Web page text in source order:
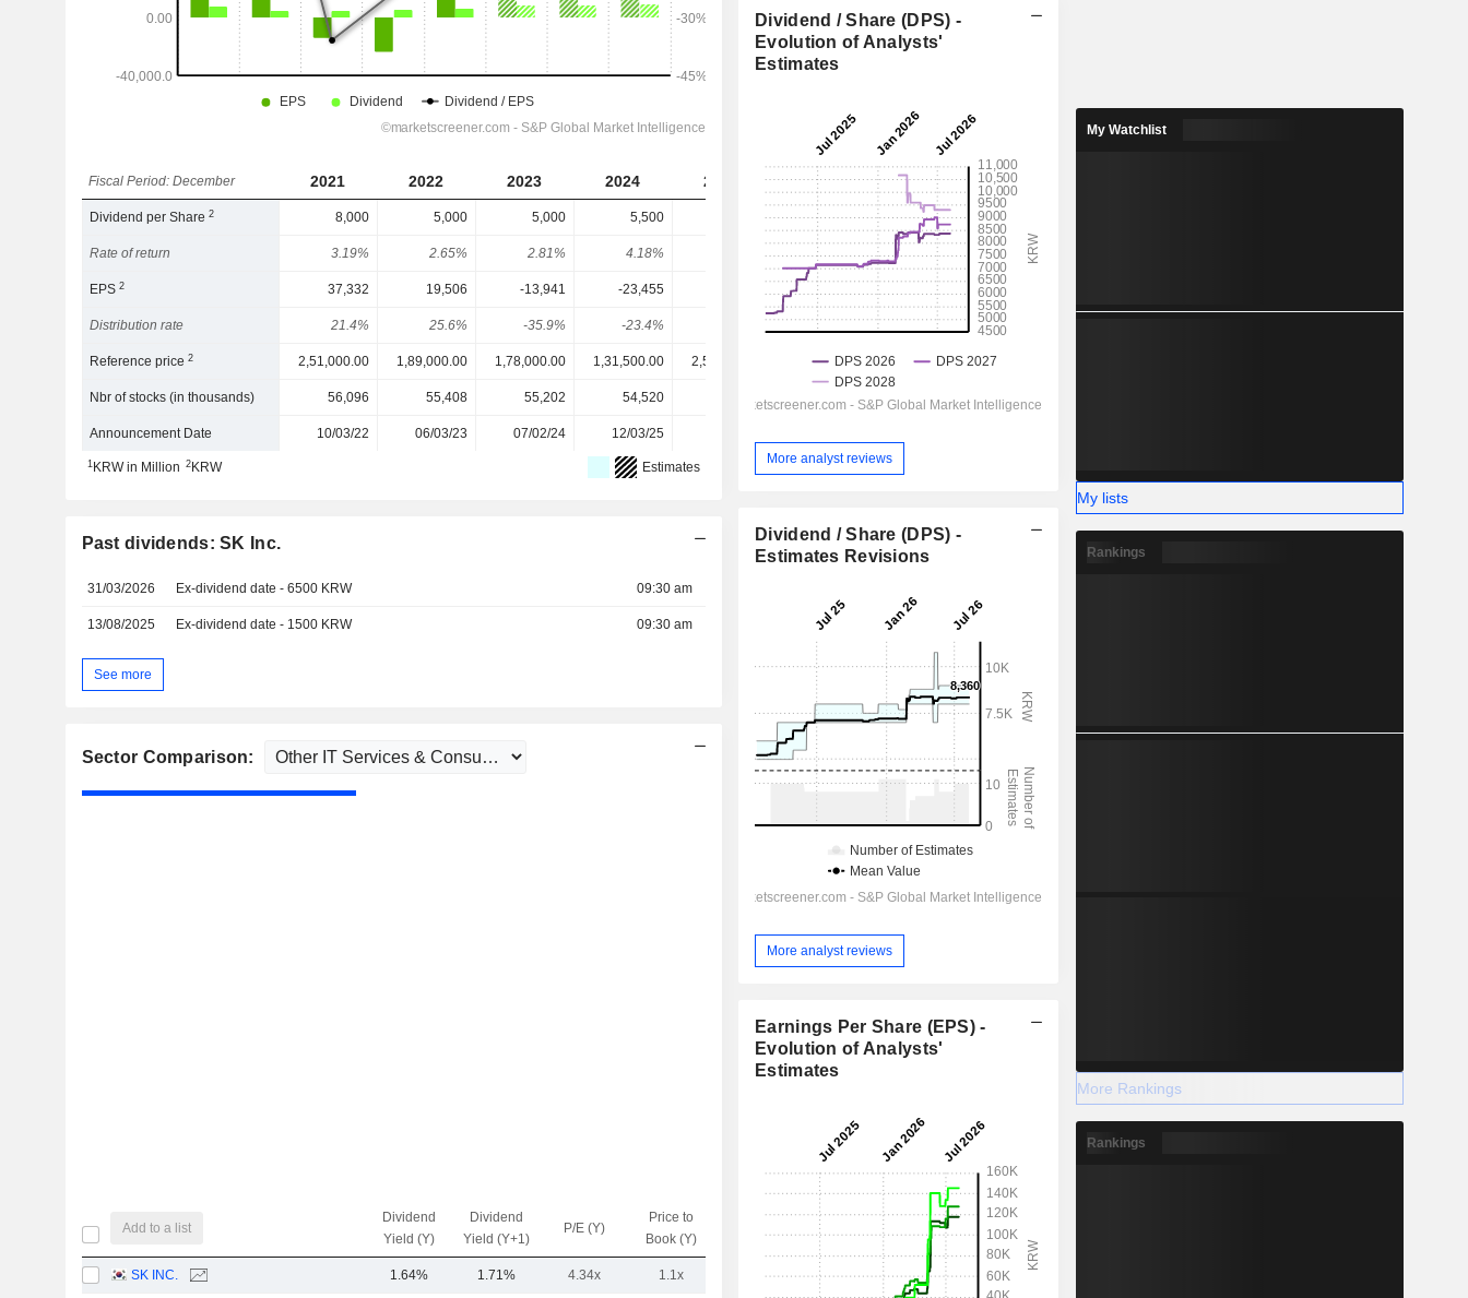
Fiscal Period: December 2021 2022 2023 2024 2025 2026 2027 2028
Dividend per Share2 8,000 5,000 5,000 5,500 8,360 8,716
Rate of return 3.19% 2.65% 2.81% 4.18% 1.65% 1.72% 1.83%
EPS2 37,332 19,506 -13,941 -23,455 1,17,407 1,27,428 1,45,256
Distribution rate 21.4% 25.6% -35.9% -23.4% 7.12% 6.84%
Reference price2 2,51,000.00 1,89,000.00 1,78,000.00 1,31,500.00 2,56,500.00 5,08,000.00 5,08,000.00 5,08,000.00
Nbr of stocks (in thousands) 56,096 55,408 55,202 54,520 54,520 -
Announcement Date 10/03/22 06/03/23 07/02/24 12/03/25
1KRW in Million 2KRW Estimates
Past dividends: SK Inc.
31/03/2026 Ex-dividend date - 6500 KRW 09:30 am
13/08/2025 Ex-dividend date - 1500 KRW 09:30 am
See more
Sector Comparison:
Add to a list
Dividend
Yield (Y)
Dividend
Yield (Y+1)
P/E (Y)
Price to
Book (Y)
EV / Sales
(Y)
SK INC. 1.64% 1.71% 4.34x 1.1x 0.48x
Dividend / Share (DPS) -
Evolution of Analysts'
Estimates
More analyst reviews
Dividend / Share (DPS) -
Estimates Revisions
More analyst reviews
Earnings Per Share (EPS) -
Evolution of Analysts'
Estimates
My Watchlist
My lists
Rankings
More Rankings
Rankings